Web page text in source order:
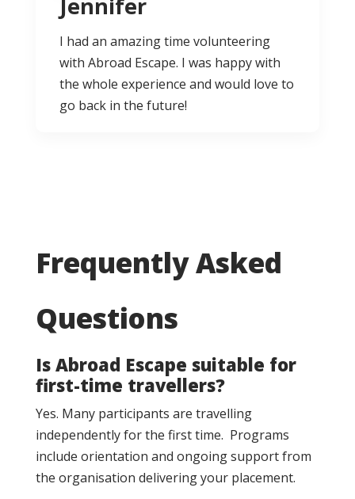
Jennifer
I had an amazing time volunteering
with Abroad Escape. I was happy with
the whole experience and would love to
go back in the future!
Frequently Asked
Questions
Is Abroad Escape suitable for
first-time travellers?
Yes. Many participants are travelling
independently for the first time. Programs
include orientation and ongoing support from
the organisation delivering your placement.